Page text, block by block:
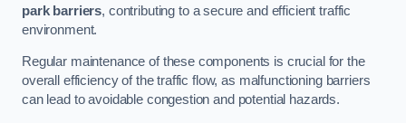
park barriers, contributing to a secure and efficient traffic
environment.
Regular maintenance of these components is crucial for the
overall efficiency of the traffic flow, as malfunctioning barriers
can lead to avoidable congestion and potential hazards.